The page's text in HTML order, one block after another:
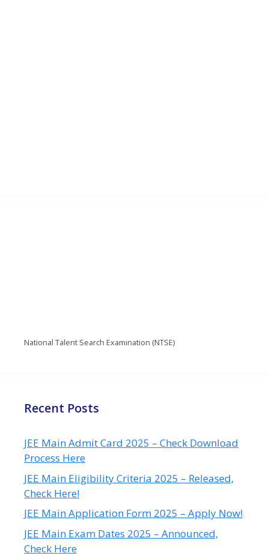
National Talent Search Examination (NTSE)
Recent Posts
JEE Main Admit Card 2025 – Check Download
Process Here
JEE Main Eligibility Criteria 2025 – Released,
Check Here!
JEE Main Application Form 2025 – Apply Now!
JEE Main Exam Dates 2025 – Announced,
Check Here